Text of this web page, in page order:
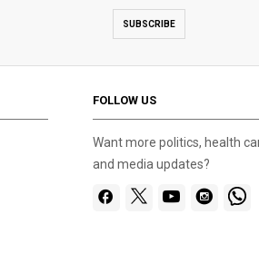
SUBSCRIBE
FOLLOW US
Want more politics, health
and media updates?